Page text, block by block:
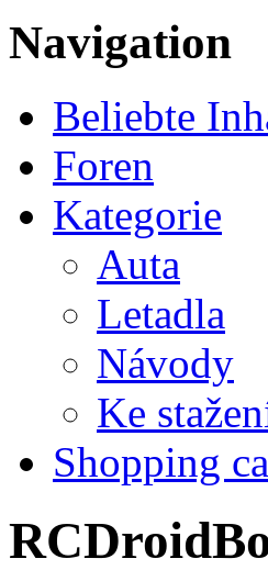
Navigation
Beliebte
Foren
Kategorie
Auta
Letadla
Návody
Ke
Shopping